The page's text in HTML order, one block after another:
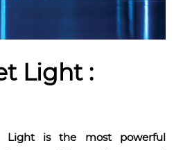
Light :
Light is the most powerful